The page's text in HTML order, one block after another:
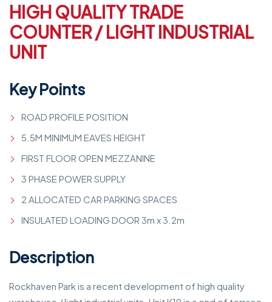
HIGH QUALITY TRADE
COUNTER / LIGHT INDUSTRIAL
UNIT
Key Points
ROAD PROFILE POSITION
5.5M MINIMUM EAVES HEIGHT
FIRST FLOOR OPEN MEZZANINE
3 PHASE POWER SUPPLY
2 ALLOCATED CAR PARKING SPACES
INSULATED LOADING DOOR 3m x 3.2m
Description
Rockhaven Park is a recent development of high quality